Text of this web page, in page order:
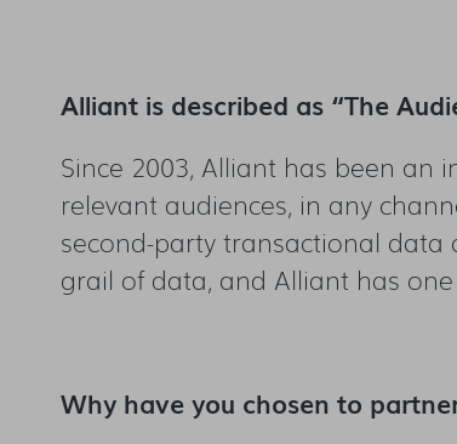
Alliant is described as “The
Since 2003, Alliant has been
relevant audiences, in any
second-party transactional data
grail of data, and Alliant has
Why have you chosen to